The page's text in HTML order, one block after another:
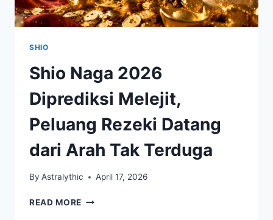
SHIO
Shio Naga 2026
Diprediksi Melejit,
Peluang Rezeki Datang
dari Arah Tak Terduga
By Astralythic April 17, 2026
READ MORE SHIO